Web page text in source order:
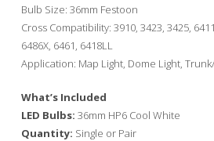
Bulb Size: 36mm Festoon
Cross Compatibility: 3910, 3423, 3425,
6486X, 6461, 6418LL
Application: Map Light, Dome Light,
What’s Included
LED Bulbs: 36mm HP6 Cool White
Quantity: Single or Pair